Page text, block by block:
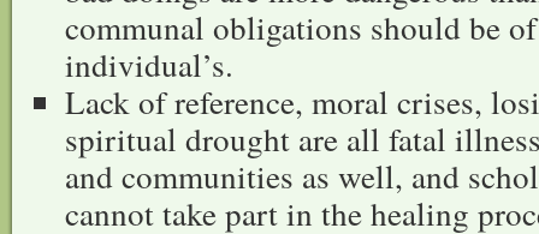
communal obligations should be
individual’s.
Lack of reference, moral crises,
spiritual drought are all fatal
and communities as well, and
cannot take part in the healing